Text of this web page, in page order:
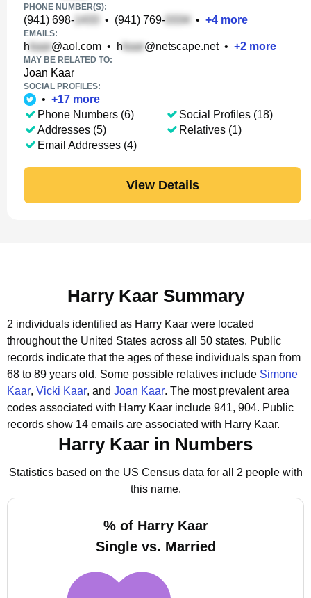
PHONE NUMBER(S):
(941) 698- • (941) 769- • +4 more
EMAILS:
h @aol.com • h @netscape.net• +2 more
MAY BE RELATED TO:
Joan Kaar
SOCIAL PROFILES:
• +17 more
Phone Numbers (6)
Addresses (5)
Email Addresses (4)
Social Profiles (18)
Relatives (1)
View Details
Harry Kaar Summary
2 individuals identified as Harry Kaar were located
throughout the United States across all 50 states. Public
records indicate that the ages of these individuals span from
68 to 89 years old. Some possible relatives include Simone
Kaar, Vicki Kaar, and Joan Kaar. The most prevalent area
codes associated with Harry Kaar include 941, 904. Public
records show 14 emails are associated with Harry Kaar.
Harry Kaar in Numbers
Statistics based on the US Census data for all 2 people with
this name.
% of Harry Kaar
Single vs. Married